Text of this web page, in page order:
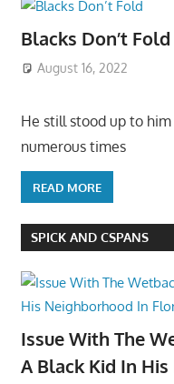
Blacks Don’t Fold
August 16, 2022
He still stood up to
numerous times
READ MORE
SPICK AND CSPANS
Issue With The
A Black Kid In